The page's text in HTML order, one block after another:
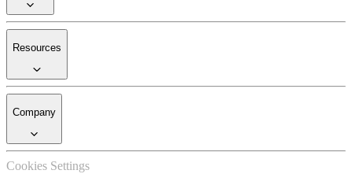
Resources
Company
Cookies Settings